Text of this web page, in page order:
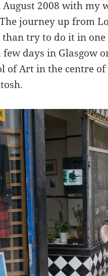
August 2008 with my
journey up from
try to do it in
days in Glasgow
of Art in the centre